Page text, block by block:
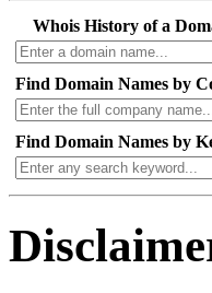
Whois History of a
Find Domain Names by
Find Domain Names by